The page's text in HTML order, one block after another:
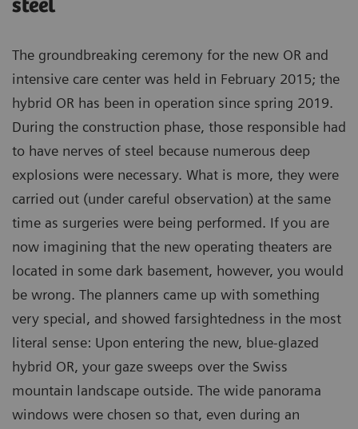
steel
The groundbreaking ceremony for the new OR and
intensive care center was held in February 2015; the
hybrid OR has been in operation since spring 2019.
During the construction phase, those responsible had
to have nerves of steel because numerous deep
explosions were necessary. What is more, they were
carried out (under careful observation) at the same
time as surgeries were being performed. If you are
now imagining that the new operating theaters are
located in some dark basement, however, you would
be wrong. The planners came up with something
very special, and showed farsightedness in the most
literal sense: Upon entering the new, blue-glazed
hybrid OR, your gaze sweeps over the Swiss
mountain landscape outside. The wide panorama
windows were chosen so that, even during an